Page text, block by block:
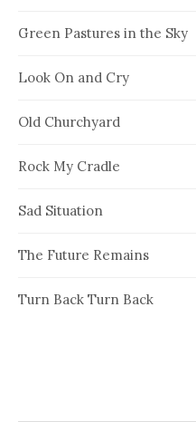
Green Pastures in the Sky
Look On and Cry
Old Churchyard
Rock My Cradle
Sad Situation
The Future Remains
Turn Back Turn Back